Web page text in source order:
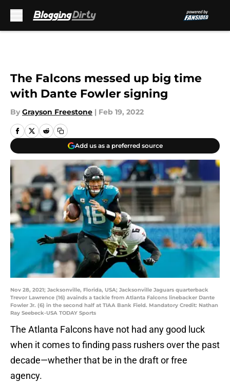
The Falcons messed up big time
with Dante Fowler signing
By Grayson Freestone | Feb 19, 2022
Add us as a preferred source
Nov 28, 2021; Jacksonville, Florida, USA; Jacksonville Jaguars quarterback
Trevor Lawrence (16) avainds a tackle from Atlanta Falcons linebacker Dante
Fowler Jr. (6) in the second half at TIAA Bank Field. Mandatory Credit: Nathan
Ray Seebeck-USA TODAY Sports
The Atlanta Falcons have not had any good luck
when it comes to finding pass rushers over the past
decade—whether that be in the draft or free
agency.